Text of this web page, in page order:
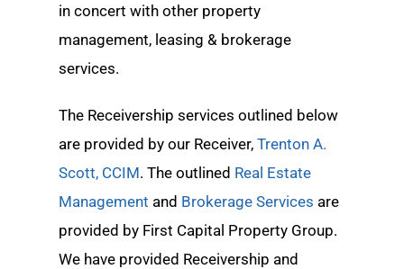
in concert with other property
management, leasing & brokerage
services.
The Receivership services outlined below
are provided by our Receiver, Trenton A.
Scott, CCIM. The outlined Real Estate
Management and Brokerage Services are
provided by First Capital Property Group.
We have provided Receivership and